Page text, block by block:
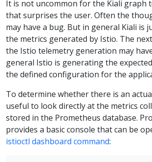
It is not uncommon for the Kiali graph
that surprises the user. Often the
may have a bug. But in general Kiali is
the metrics generated by Istio. The
the Istio telemetry generation may
general Istio is generating the
the defined configuration for the
To determine whether there is an
useful to look directly at the metrics
stored in the Prometheus database.
provides a basic console that can be
istioctl dashboard command: